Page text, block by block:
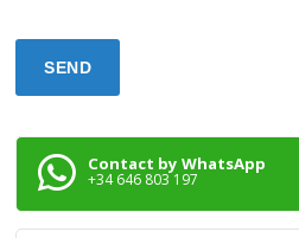
Contact by WhatsApp
+34 646 803 197